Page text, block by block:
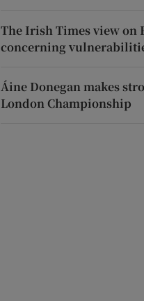
The Irish Times view on
concerning
Áine Donegan makes
London Championship